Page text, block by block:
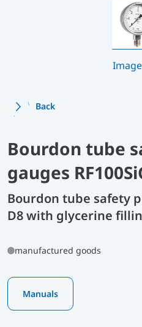
Back
Bourdon tube
gauges
Bourdon tube safety
D8 with glycerine
manufactured goods
Manuals